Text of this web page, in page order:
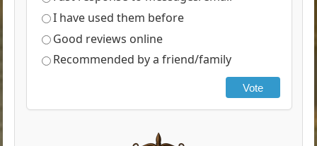
I have used them before
Good reviews online
Recommended by a friend/family
Vote